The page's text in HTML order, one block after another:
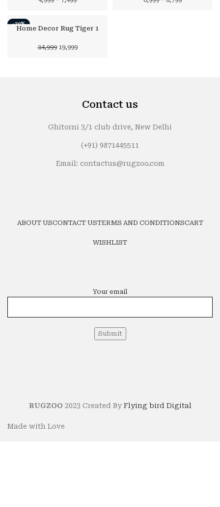
-20%
Home Decor Rug Tiger 1
24,999 Original
19,999Current
Contact us
Ghitorni 3/1 club drive, New Delhi
(+91) 9871445511
Email: contactus@rugzoo.com
ABOUT USCONTACT USTERMS AND CONDITIONSCART
WISHLIST
Your email
RUGZOO 2023 Created ByFlying bird Digital
Made with Love